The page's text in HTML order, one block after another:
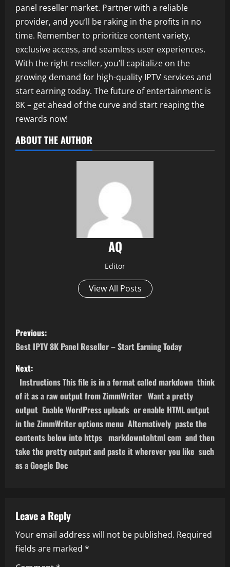
panel reseller market. Partner with a reliable
provider, and you’ll be raking in the profits in no
time. Remember to prioritize content variety,
exclusive access, and seamless user experiences.
With the right reseller, you’ll capitalize on the
growing demand for high-quality IPTV services and
start earning today. The future of entertainment is
8K – get ahead of the curve and start reaping the
rewards now!
ABOUT THE AUTHOR
AQ
Editor
View All Posts
P
o
s
t
n
a
v
a
t
Previous:
Best IPTV 8K Panel Reseller – Start Earning Today
Next:
Instructions This file is in a format called markdown think
of it as a raw output from ZimmWriter Want a pretty
output Enable WordPress uploads or enable HTML output
in the ZimmWriter options menu Alternatively paste the
contents below into https markdowntohtml com and then
take the pretty output and paste it wherever you like such
as a Google Doc
Leave a Reply
Your email address will not be published. Required
fields are marked *